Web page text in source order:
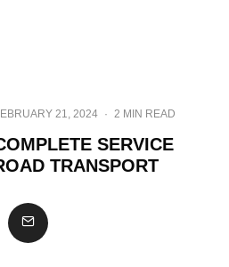
21, 2024 · 2 MIN READ
SERVICE
TRANSPORT